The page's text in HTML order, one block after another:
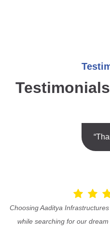
Choosing Aaditya
while searching for our